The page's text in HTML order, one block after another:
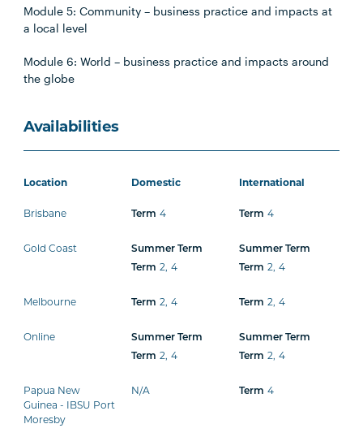
Module 5: Community – business practice and impacts at
a local level
Module 6: World – business practice and impacts around
the globe
Availabilities
Location Domestic International
Brisbane Term 4 Term 4
Gold Coast
Summer Term
Term 2, 4
Summer Term
Term 2, 4
Melbourne Term 2, 4 Term 2, 4
Online
Summer Term
Term 2, 4
Summer Term
Term 2, 4
Papua New
Guinea - IBSU Port
Moresby
N/A Term 4